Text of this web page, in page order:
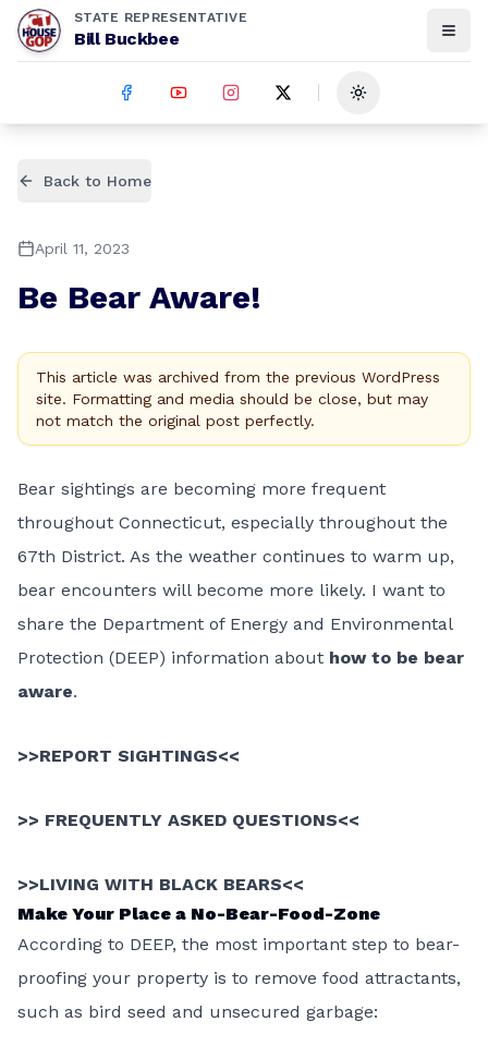
STATE REPRESENTATIVE
Bill Buckbee
Toggle theme
Back to Home
April 11, 2023
Be Bear Aware!
This article was archived from the previous WordPress
site. Formatting and media should be close, but may
not match the original post perfectly.
Bear sightings are becoming more frequent
throughout Connecticut, especially throughout the
67th District. As the weather continues to warm up,
bear encounters will become more likely. I want to
share the Department of Energy and Environmental
Protection (DEEP) information about how to be bear
aware.
>>REPORT SIGHTINGS<<
>> FREQUENTLY ASKED QUESTIONS<<
>>LIVING WITH BLACK BEARS<<
Make Your Place a No-Bear-Food-Zone
According to DEEP, the most important step to bear-
proofing your property is to remove food attractants,
such as bird seed and unsecured garbage: